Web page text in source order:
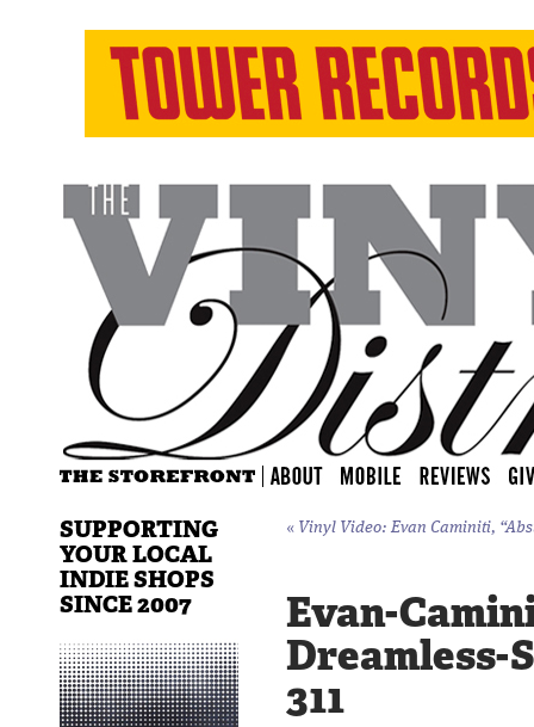
« Vinyl Video: Evan Caminiti,
Evan-
Dreamless-
311
SUPPORTING
YOUR LOCAL
INDIE SHOPS
SINCE 2007